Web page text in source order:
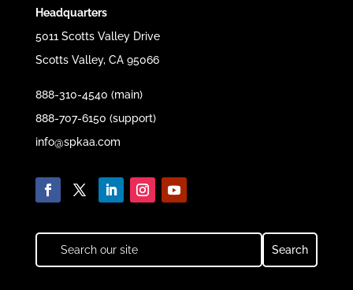
Headquarters
5011 Scotts Valley Drive
Scotts Valley, CA 95066
888-310-4540 (main)
888-707-6150 (support)
info@spkaa.com